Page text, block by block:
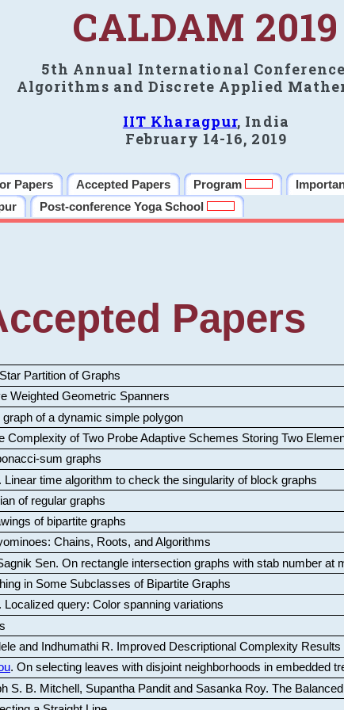
CALDAM 2019
5th Annual International
Algorithms and Discrete Applied
IIT Kharagpur, India
February 14-16, 2019
Papers Accepted Papers Program
Post-conference Yoga School
Papers
Partition of Graphs
Weighted Geometric Spanners
of a dynamic simple polygon
Complexity of Two Probe Adaptive Schemes Storing Two
sum graphs
Linear time algorithm to check the singularity of block graphs
of regular graphs
of bipartite graphs
Chains, Roots, and Algorithms
Sen. On rectangle intersection graphs with stab number at
in Some Subclasses of Bipartite Graphs
Localized query: Color spanning variations
and Indhumathi R.
Improved Descriptional Complexity
. On selecting leaves with disjoint neighborhoods in embedded
S. B. Mitchell, Supantha Pandit and Sasanka Roy. The